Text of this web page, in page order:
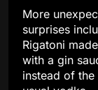
More
surprises
Rigatoni made
with a gin
instead of the